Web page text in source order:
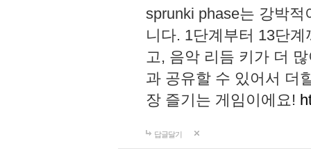
sprunki phase는 강박
니다. 1단계부터 13단
고, 음악 리듬 키가 더
과 공유할 수 있어서 더
장 즐기는 게임이에요!
답글달기